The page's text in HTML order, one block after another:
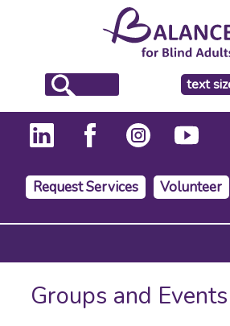
text
Request Services Volunteer
Press
to
activateGroups and